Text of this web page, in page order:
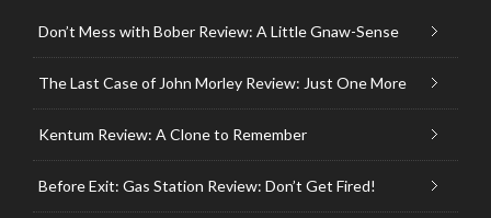
Don’t Mess with Bober Review: A Little Gnaw-Sense
The Last Case of John Morley Review: Just One More
Kentum Review: A Clone to Remember
Before Exit: Gas Station Review: Don’t Get Fired!